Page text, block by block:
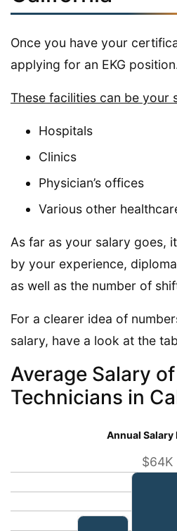
Once you have your
applying for an EKG
These facilities can be your
Hospitals
Clinics
Physician’s offices
Various other
As far as your salary goes,
by your experience,
as well as the number of
For a clearer idea of
salary, have a look at the
Average Salary of
Technicians in
Annual Salary
$64K